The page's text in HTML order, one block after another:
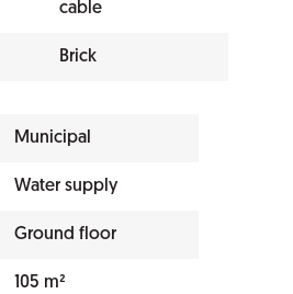
cable
Brick
Municipal
Water supply
Ground floor
105 m²